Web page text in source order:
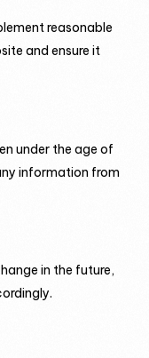
reasonable
and ensure it
under the age of
information from
in the future,